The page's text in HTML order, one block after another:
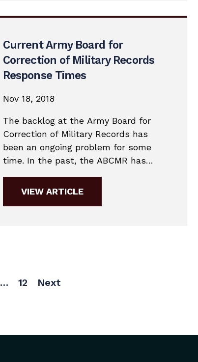
are the major changes to military
simplified guide to give potential
accused members a general...
Current Army Board for
Correction of Military Records
Response Times
Nov 18, 2018
The backlog at the Army Board for
Correction of Military Records has
been an ongoing problem for some
time. In the past, the ABCMR has
to a year. Their new standard
VIEW ARTICLE
… 12 Next